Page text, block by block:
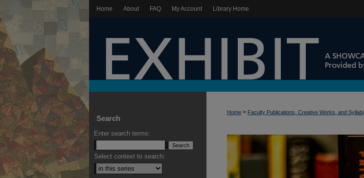
Home About FAQ My Account Library Home
Home > Faculty Publications, Creative Works, and Syllabi
Search
Enter search terms:
Select context to search: